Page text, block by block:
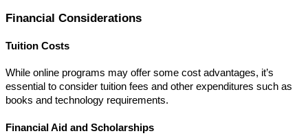
Financial Considerations
Tuition Costs
While online programs may offer some cost advantages, it’s
essential to consider tuition fees and other expenditures such as
books and technology requirements.
Financial Aid and Scholarships